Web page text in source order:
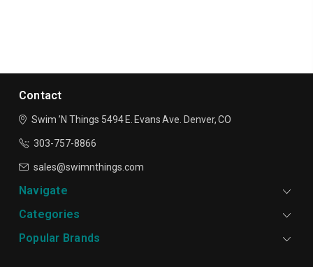
Contact
Swim ’N Things 5494 E. Evans Ave. Denver, CO
303-757-8866
sales@swimnthings.com
Navigate
Categories
Popular Brands